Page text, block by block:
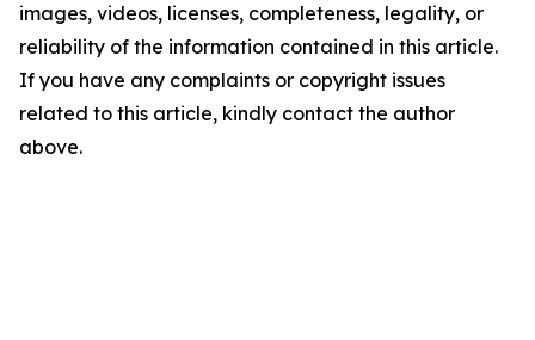
images, videos, licenses, completeness, legality, or
reliability of the information contained in this article.
If you have any complaints or copyright issues
related to this article, kindly contact the author
above.